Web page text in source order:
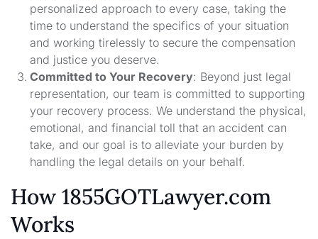
personalized approach to every case, taking the
time to understand the specifics of your situation
and working tirelessly to secure the compensation
and justice you deserve.
Committed to Your Recovery: Beyond just legal
representation, our team is committed to supporting
your recovery process. We understand the physical,
emotional, and financial toll that an accident can
take, and our goal is to alleviate your burden by
handling the legal details on your behalf.
How 1855GOTLawyer.com
Works